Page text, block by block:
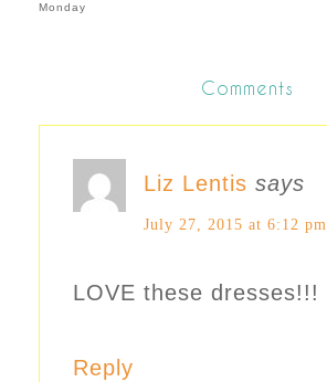
Monday
Comments
Liz Lentis says
July 27, 2015 at 6:12 pm
LOVE these dresses!!!
Reply